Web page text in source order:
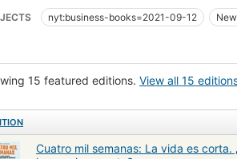
made, as individuals and as a society -
nyt:business-books=2021-09-12
15 featured editions. View all 15
Cuatro mil semanas: La vida es corta.